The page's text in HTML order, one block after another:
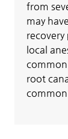
from
may
local
root